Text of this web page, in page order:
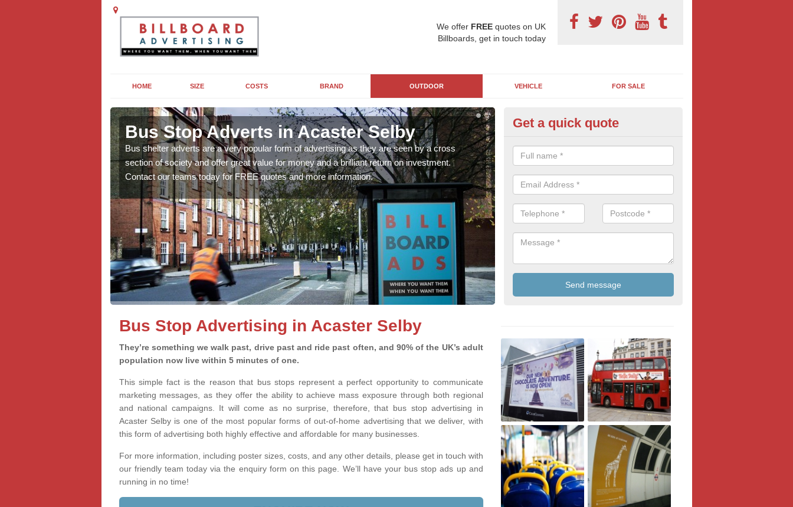
We offer FREEquotes on UK
Billboards, get in touch today
HOME SIZE COSTS BRAND OUTDOOR VEHICLE FOR SALE
Bus Stop Adverts in Acaster Selby
Bus shelter adverts are a very popular form of advertising as they are seen by a cross
section of society and offer great value for money and a brilliant return on investment.
Contact our teams today for FREE quotes and more information.
The Cost of Bus Stop Adverts in
Selby
The costs of advertising depends on a number of factors including type
cycle, locations and time of year. Read our guide below for more
form of advertising.
Get a quick quote
Bus Stop Advertising in Acaster Selby
They’re something we walk past, drive past and ride past often, and 90% of the UK’s adult
population now live within 5 minutes of one.
This simple fact is the reason that bus stops represent a perfect opportunity to communicate
marketing messages, as they offer the ability to achieve mass exposure through both regional
and national campaigns. It will come as no surprise, therefore, that bus stop advertising in
Acaster Selby is one of the most popular forms of out-of-home advertising that we deliver, with
this form of advertising both highly effective and affordable for many businesses.
For more information, including poster sizes, costs, and any other details, please get in touch with
our friendly team today via the enquiry form on this page. We’ll have your bus stop ads up and
running in no time!